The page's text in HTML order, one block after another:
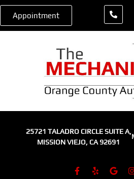
Appointment
25721 TALADRO CIRCLE SUITE A,
MISSION VIEJO, CA 92691